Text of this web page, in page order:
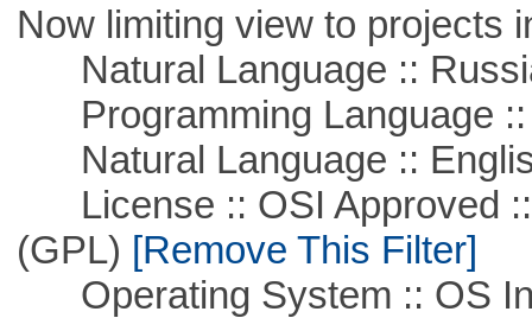
Now limiting view to projects
Natural Language ::
Programming Language ::
Natural Language ::
License :: OSI Approved ::
(GPL) [Remove This Filter]
Operating System :: OS